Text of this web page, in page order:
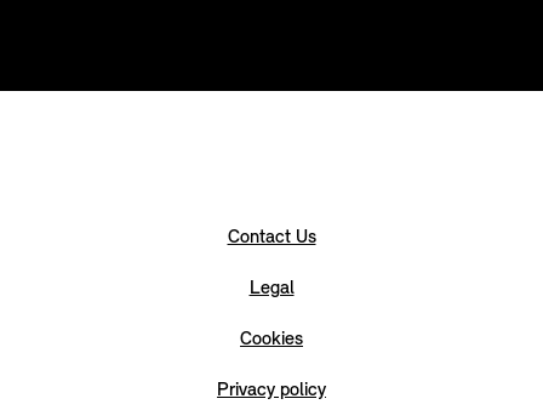
Contact Us
Legal
Cookies
Privacy policy